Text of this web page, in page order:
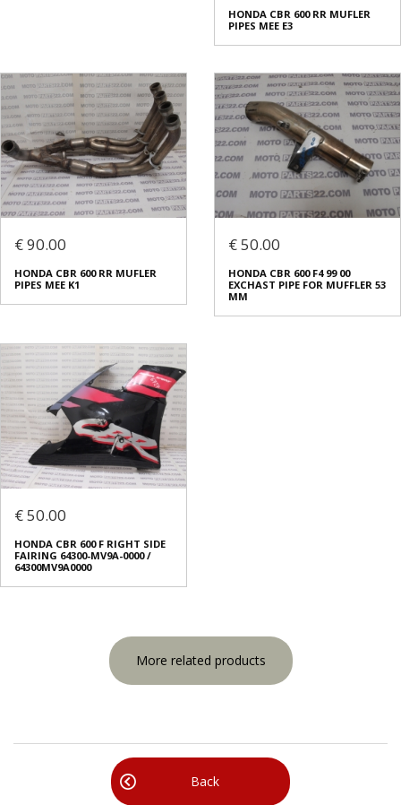
HONDA CBR 600 RR MUFLER
PIPES MEE E3
€ 90.00
HONDA CBR 600 RR MUFLER
PIPES MEE K1
€ 50.00
HONDA CBR 600 F4 99 00
EXCHAST PIPE FOR MUFFLER 53
ΜΜ
€ 50.00
HONDA CBR 600 F RIGHT SIDE
FAIRING 64300-MV9A-0000 /
64300MV9A0000
More related products
Back